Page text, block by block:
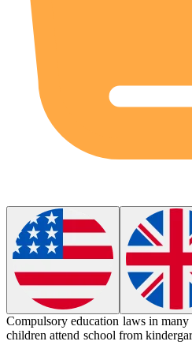
Compulsory education laws in many
children attend school from